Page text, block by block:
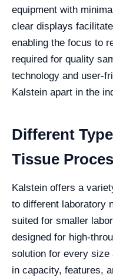
equipment with
clear displays
enabling the focus to
required for quality
technology and user-
Kalstein apart in the
Different
Tissue
Kalstein offers a
to different laboratory
suited for smaller
designed for high-
solution for every size
in capacity, features,